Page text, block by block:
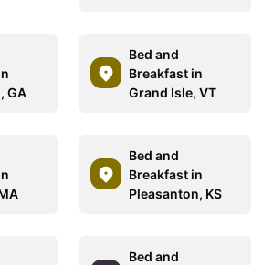
GA
Bed and
Breakfast in
Grand Isle, VT
Bed and
Breakfast in
Pleasanton, KS
Bed and